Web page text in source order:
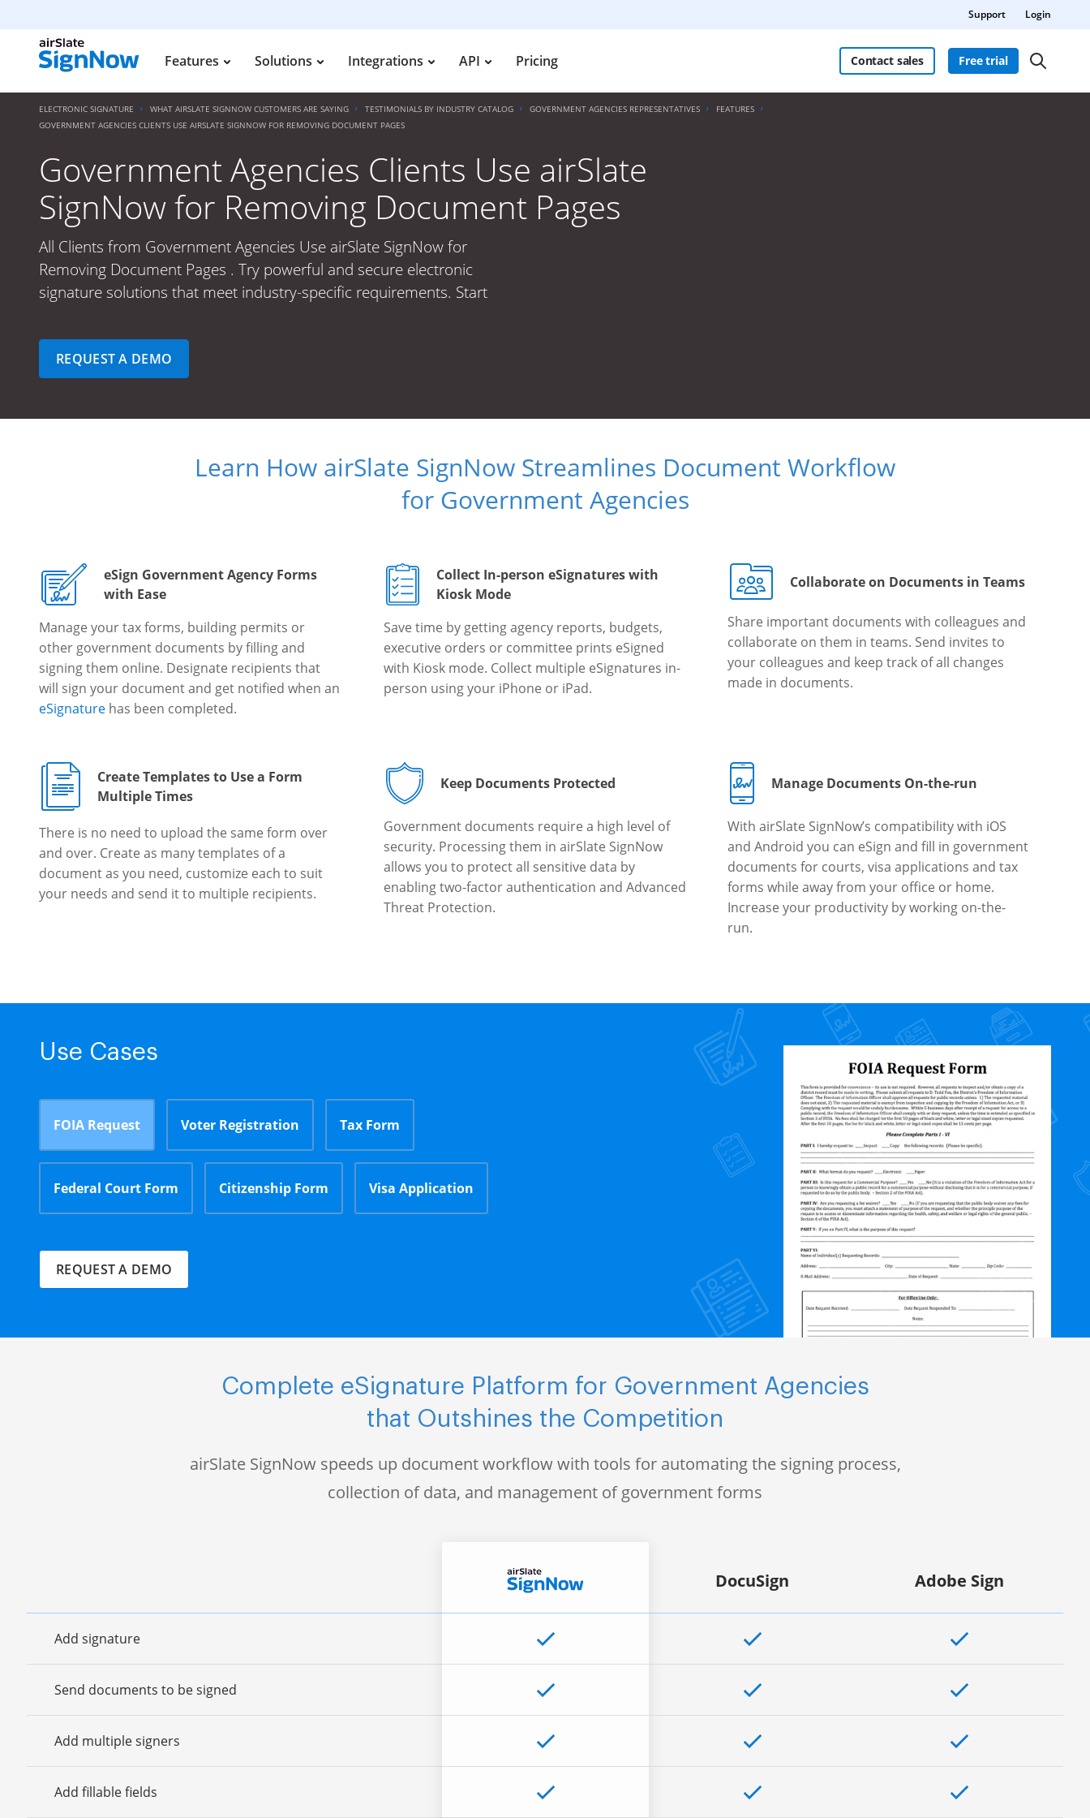
Support Login
Features Solutions Integrations API Pricing Contact sales Free trial
ELECTRONIC SIGNATURE WHAT AIRSLATE SIGNNOW CUSTOMERS ARE SAYING TESTIMONIALS BY INDUSTRY CATALOG GOVERNMENT AGENCIES REPRESENTATIVES
FEATURES
GOVERNMENT AGENCIES CLIENTS USE AIRSLATE SIGNNOW FOR REMOVING DOCUMENT PAGES
Government Agencies Clients Use airSlate
SignNow for Removing Document Pages
All Clients from Government Agencies Use airSlate SignNow for
Removing Document Pages . Try powerful and secure electronic
signature solutions that meet industry-specific requirements. Start
REQUEST A DEMO
Learn How airSlate SignNow Streamlines Document Workflow
for Government Agencies
eSign Government Agency Forms
with Ease
Manage your tax forms, building permits or
other government documents by filling and
signing them online. Designate recipients that
will sign your document and get notified when an
eSignature has been completed.
Collect In-person eSignatures with
Kiosk Mode
Save time by getting agency reports, budgets,
executive orders or committee prints eSigned
with Kiosk mode. Collect multiple eSignatures in-
person using your iPhone or iPad.
Collaborate on Documents in Teams
Share important documents with colleagues and
collaborate on them in teams. Send invites to
your colleagues and keep track of all changes
made in documents.
Create Templates to Use a Form
Multiple Times
There is no need to upload the same form over
and over. Create as many templates of a
document as you need, customize each to suit
your needs and send it to multiple recipients.
Keep Documents Protected
Government documents require a high level of
security. Processing them in airSlate SignNow
allows you to protect all sensitive data by
enabling two-factor authentication and Advanced
Threat Protection.
Manage Documents On-the-run
With airSlate SignNow’s compatibility with iOS
and Android you can eSign and fill in government
documents for courts, visa applications and tax
forms while away from your office or home.
Increase your productivity by working on-the-
run.
Use Cases
FOIA Request Voter Registration Tax Form
Federal Court Form Citizenship Form Visa Application
REQUEST A DEMO
Complete eSignature Platform for Government Agencies
that Outshines the Competition
airSlate SignNow speeds up document workflow with tools for automating the signing process,
collection of data, and management of government forms
Add signature
Send documents to be signed
Add multiple signers
Add fillable fields
DocuSign Adobe Sign